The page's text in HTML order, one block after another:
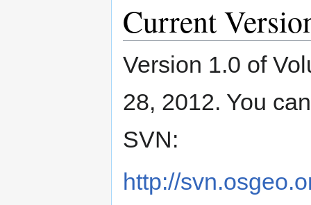
Current
Version 1.0 of
28, 2012. You
SVN:
http://